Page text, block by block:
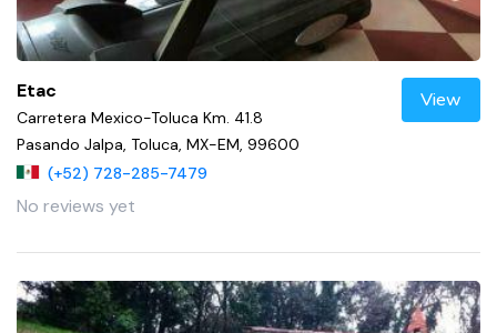
Etac
Carretera Mexico-Toluca Km. 41.8
Pasando Jalpa, Toluca, MX-EM, 99600
(+52) 728-285-7479
No reviews yet
View